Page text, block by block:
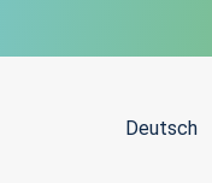
Deutsch